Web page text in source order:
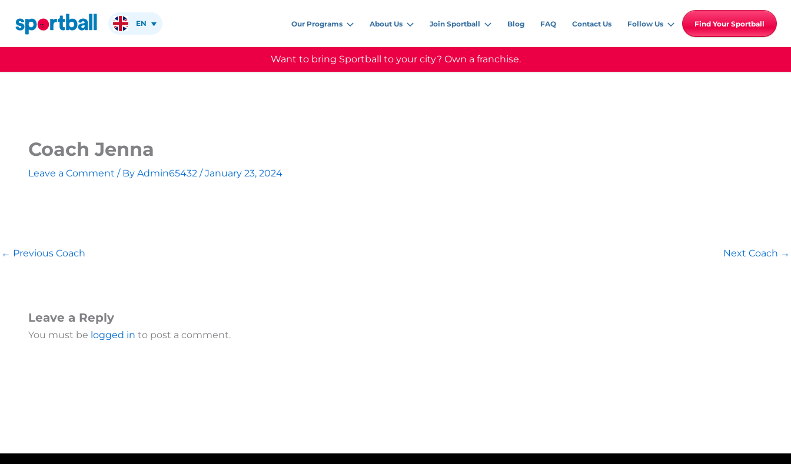
content
EN Our Programs About Us Join Sportball Blog FAQ Contact Us Follow Us Find Your Sportball
Want to bring Sportball to your city? Own a franchise.
Coach Jenna
Leave a Comment / By Admin65432 /January 23, 2024
← Previous Coach Next Coach →
Leave a Reply
You must be logged in to post a comment.